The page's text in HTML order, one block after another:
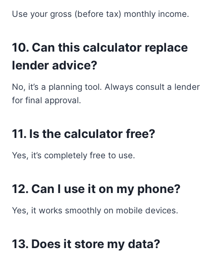
Use your gross (before tax) monthly income.
10. Can this calculator replace
lender advice?
No, it’s a planning tool. Always consult a lender
for final approval.
11. Is the calculator free?
Yes, it’s completely free to use.
12. Can I use it on my phone?
Yes, it works smoothly on mobile devices.
13. Does it store my data?